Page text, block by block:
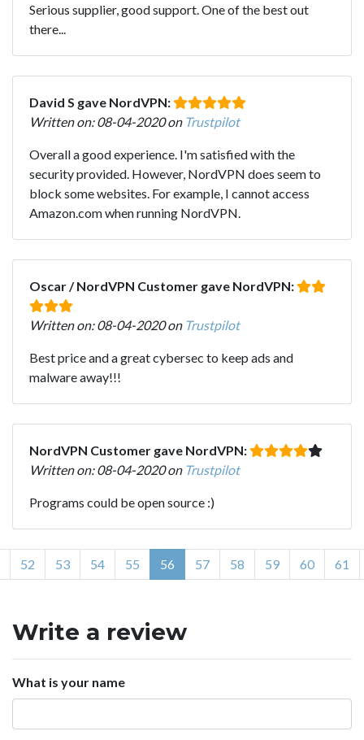
Serious supplier, good support. One of the best out
there...
David S gave NordVPN:
Written on: 08-04-2020 on Trustpilot
Overall a good experience. I'm satisfied with the
security provided. However, NordVPN does seem to
block some websites. For example, I cannot access
Amazon.com when running NordVPN.
Oscar / NordVPN Customer gave NordVPN:
Written on: 08-04-2020 on Trustpilot
Best price and a great cybersec to keep ads and
malware away!!!
NordVPN Customer gave NordVPN:
Written on: 08-04-2020 on Trustpilot
Programs could be open source :)
52 53 54 55 56 57 58 59 60 61
Write a review
What is your name